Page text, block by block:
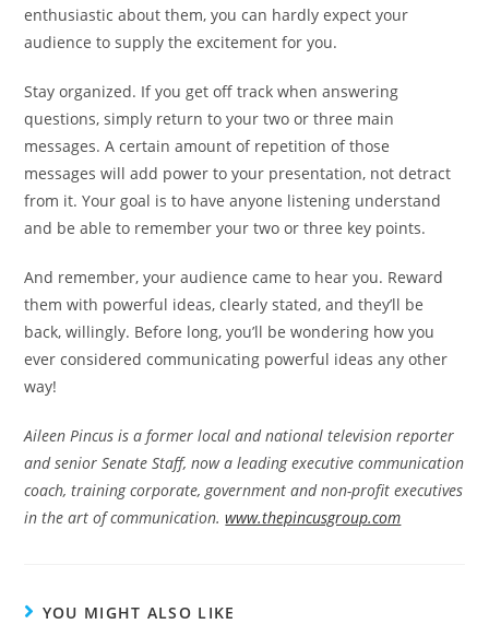
enthusiastic about them, you can hardly expect your
audience to supply the excitement for you.
Stay organized. If you get off track when answering
questions, simply return to your two or three main
messages. A certain amount of repetition of those
messages will add power to your presentation, not detract
from it. Your goal is to have anyone listening understand
and be able to remember your two or three key points.
And remember, your audience came to hear you. Reward
them with powerful ideas, clearly stated, and they’ll be
back, willingly. Before long, you’ll be wondering how you
ever considered communicating powerful ideas any other
way!
Aileen Pincus is a former local and national television reporter
and senior Senate Staff, now a leading executive communication
coach, training corporate, government and non-profit executives
in the art of communication.www.thepincusgroup.com
YOU MIGHT ALSO LIKE